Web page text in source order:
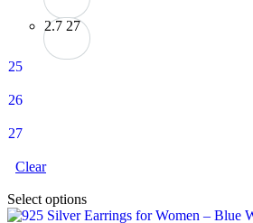
2.7 27
25
26
27
Clear
Select optionsThis
product